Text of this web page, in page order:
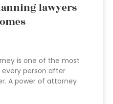
lawyers
is one of the most
person after
A power of attorney